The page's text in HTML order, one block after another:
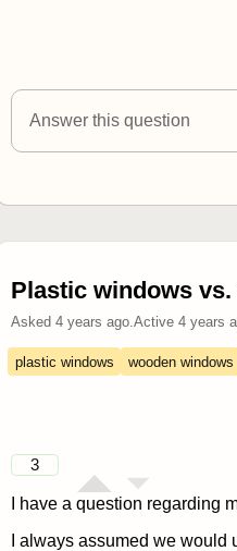
Answer this question
Plastic windows
Asked 4 years ago.Active 4 years
plastic windows wooden windows
3
I have a question regarding
I always assumed we